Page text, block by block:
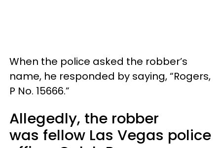
When the police asked the robber’s
name, he responded by saying, “Rogers,
P No. 15666.”
Allegedly, the robber
was fellow Las Vegas police